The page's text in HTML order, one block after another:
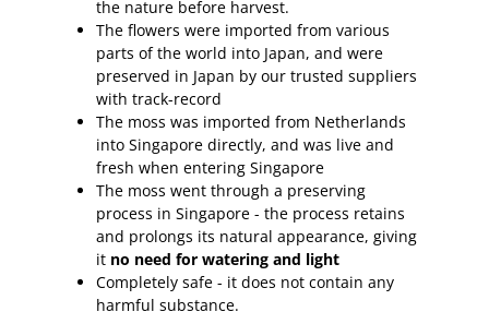
the nature before harvest.
The flowers were imported from various
parts of the world into Japan, and were
preserved in Japan by our trusted suppliers
with track-record
The moss was imported from Netherlands
into Singapore directly, and was live and
fresh when entering Singapore
The moss went through a preserving
process in Singapore - the process retains
and prolongs its natural appearance, giving
it no need for watering and light
Completely safe - it does not contain any
harmful substance.